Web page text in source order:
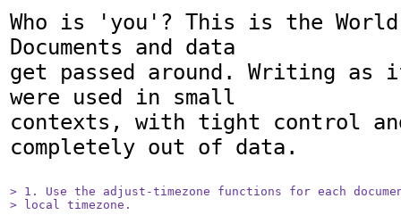
Who is 'you'? This is the World
Documents and data
get passed around. Writing as
were used in small
contexts, with tight control
completely out of data.
> 1. Use the adjust-timezone functions for each
> local timezone.